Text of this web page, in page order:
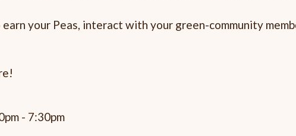
your Peas, interact with your green-community
- 7:30pm